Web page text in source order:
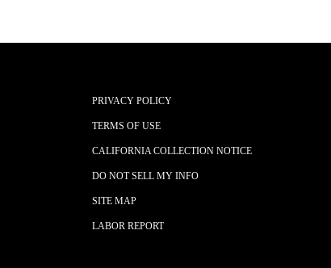
PRIVACY POLICY
TERMS OF USE
CALIFORNIA COLLECTION NOTICE
DO NOT SELL MY INFO
SITE MAP
LABOR REPORT